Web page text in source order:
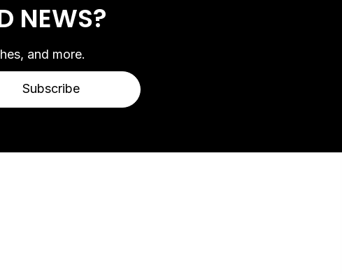
NEWS?
and more.
Subscribe